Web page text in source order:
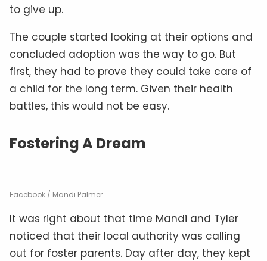
to give up.
The couple started looking at their options and
concluded adoption was the way to go. But
first, they had to prove they could take care of
a child for the long term. Given their health
battles, this would not be easy.
Fostering A Dream
Facebook / Mandi Palmer
It was right about that time Mandi and Tyler
noticed that their local authority was calling
out for foster parents. Day after day, they kept